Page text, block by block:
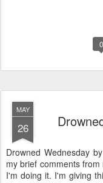
0
MAY
26
Drowned Wednesday
my brief comments
I'm doing it. I'm giving